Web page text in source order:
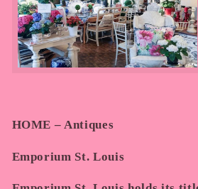
HOME – Antiques
Emporium St. Louis